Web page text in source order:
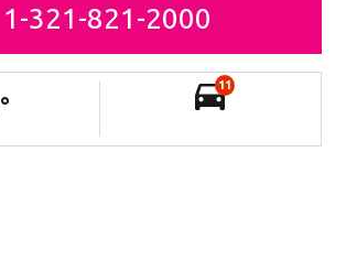
1-321-821-2000
°
11